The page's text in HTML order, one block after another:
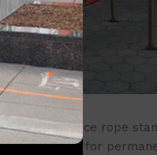
of Elegance rope
ideal for